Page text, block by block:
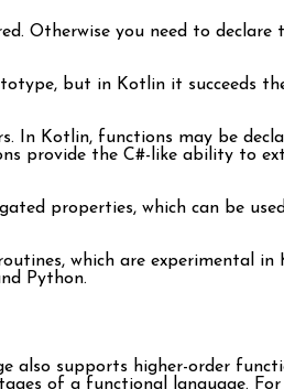
Otherwise you need to declare
but in Kotlin it succeeds
In Kotlin, functions may be
provide the C#-like ability to
properties, which can be
which are experimental in
Python.
supports higher-order
of a functional language.